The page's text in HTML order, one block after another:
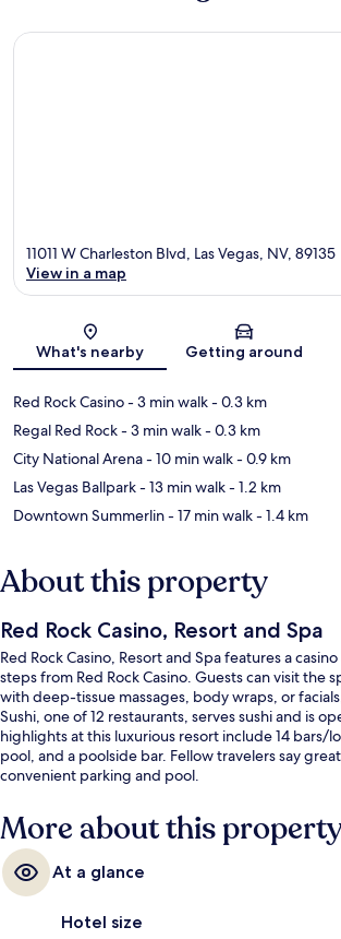
Map
11011 W Charleston Blvd, Las Vegas, NV, 89135
View in a map
What's nearby Getting around
Red Rock Casino- 3 min walk- 0.3 km
Regal Red Rock- 3 min walk- 0.3 km
City National Arena- 10 min walk- 0.9 km
Las Vegas Ballpark- 13 min walk- 1.2 km
Downtown Summerlin- 17 min walk- 1.4 km
About this property
Red Rock Casino, Resort and Spa
Red Rock Casino, Resort and Spa features a
steps from Red Rock Casino. Guests can visit the
with deep-tissue massages, body wraps, or
Sushi, one of 12 restaurants, serves sushi and is
highlights at this luxurious resort include 14 bars/
pool, and a poolside bar. Fellow travelers say
convenient parking and pool.
More about this
At a glance
Hotel size